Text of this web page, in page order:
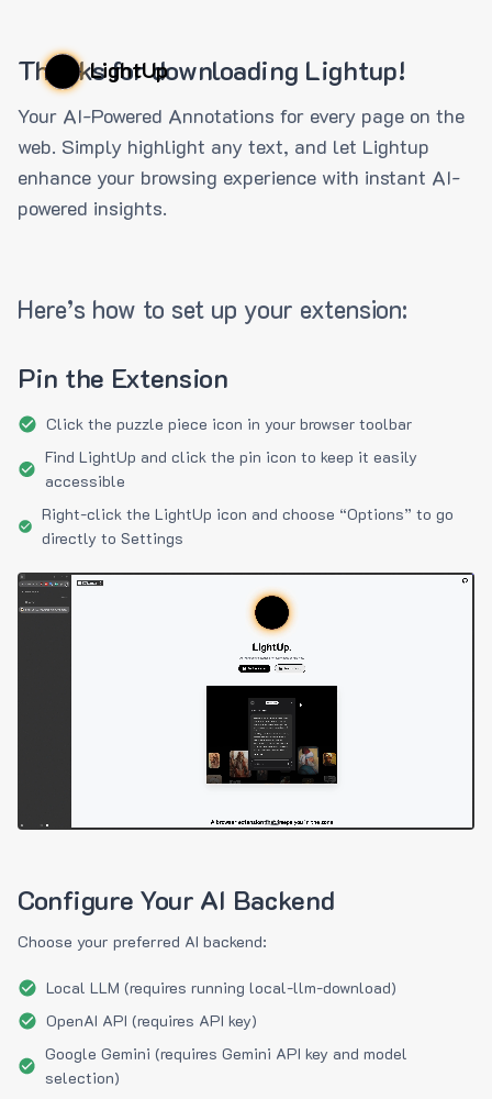
LightUp
Thanks for downloading Lightup!
Your AI-Powered Annotations for every page on the
web. Simply highlight any text, and let Lightup
enhance your browsing experience with instant AI-
powered insights.
Here’s how to set up your extension:
Pin the Extension
Click the puzzle piece icon in your browser toolbar
Find LightUp and click the pin icon to keep it easily
accessible
Right-click the LightUp icon and choose “Options” to go
directly to Settings
Configure Your AI Backend
Choose your preferred AI backend:
Local LLM (requires running local-llm-download)
OpenAI API (requires API key)
Google Gemini (requires Gemini API key and model
selection)